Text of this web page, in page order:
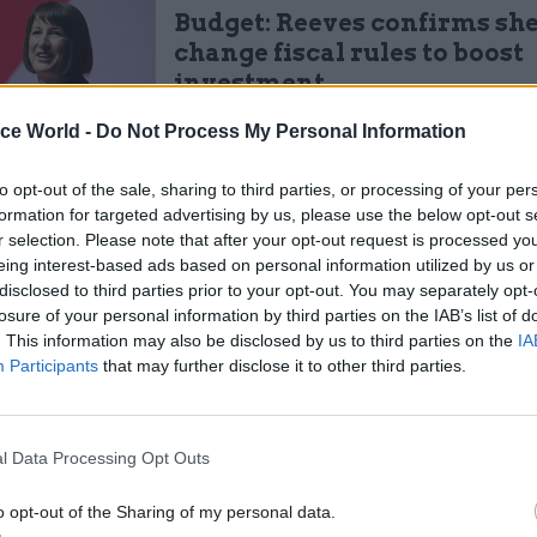
World - Do Not Process My Personal Information
opt-out of the sale, sharing to third parties, or processing of your
for targeted advertising by us, please use the below opt-out
selection. Please note that after your opt-out request is processed
interest-based ads based on personal information utilized by us
to third parties prior to your opt-out. You may separately
of your personal information by third parties on the IAB’s list of
This information may also be disclosed by us to third parties on the
Participants that may further disclose it to other third parties.
Data Processing Opt Outs
opt-out of the Sharing of my personal data.
Budget: Reeves confirms
change fiscal rules to boost
investment
by Tevye Markson
will get a big a growth in spending this
down. For example, NHS spending will rise by
year and then 3.3% next year.
she has prioritised day-to-day funding that
manifesto commitments in this first phase of the
2025-26.